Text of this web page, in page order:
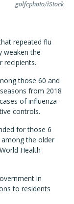
golfcphoto/iStock
repeated flu
weaken the
recipients.
those 60 and
from 2018
of influenza-
controls.
for those 6
the older
Health
in
to residents